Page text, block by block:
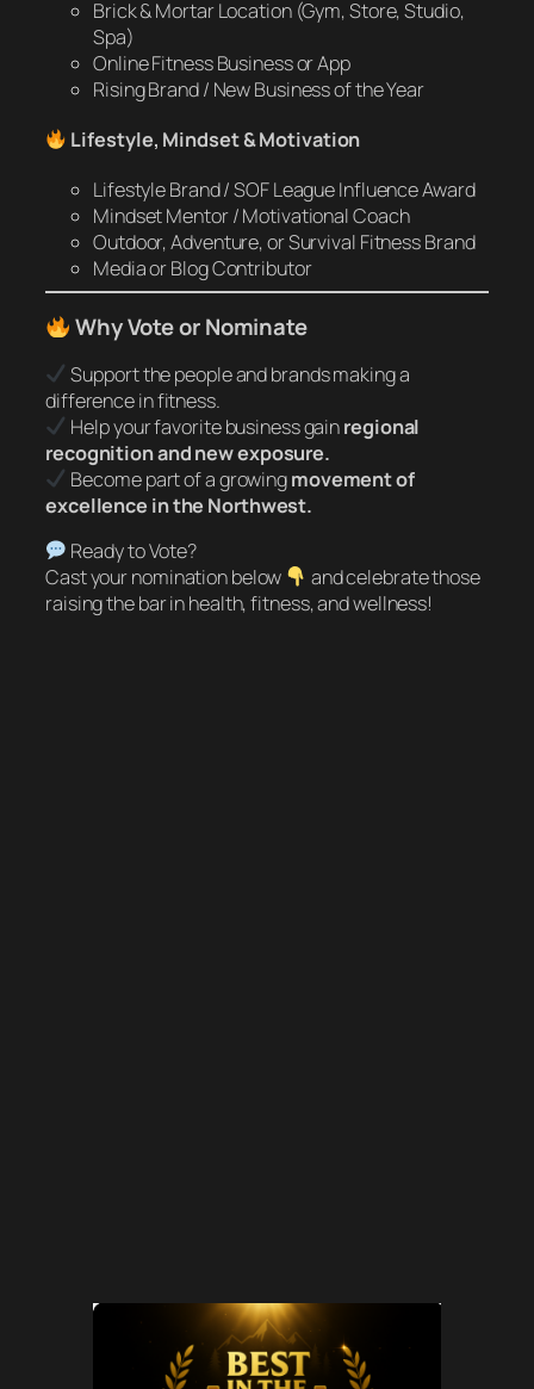
Brick & Mortar Location (Gym, Store, Studio,
Spa)
Online Fitness Business or App
Rising Brand / New Business of the Year
Lifestyle, Mindset & Motivation
Lifestyle Brand / SOF League Influence Award
Mindset Mentor / Motivational Coach
Outdoor, Adventure, or Survival Fitness Brand
Media or Blog Contributor
Why Vote or Nominate
Support the people and brands making a
difference in fitness.
Help your favorite business gainregional
recognition and new exposure.
Become part of a growingmovement of
excellence in the Northwest.
Ready to Vote?
Cast your nomination below
and celebrate those
raising the bar in health, fitness, and wellness!